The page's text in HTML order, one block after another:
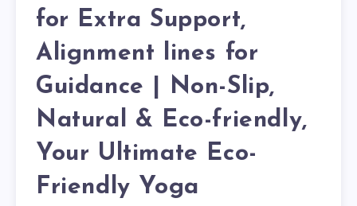
for Extra Support,
Alignment lines for
Guidance | Non-Slip,
Natural & Eco-friendly,
Your Ultimate Eco-
Friendly Yoga